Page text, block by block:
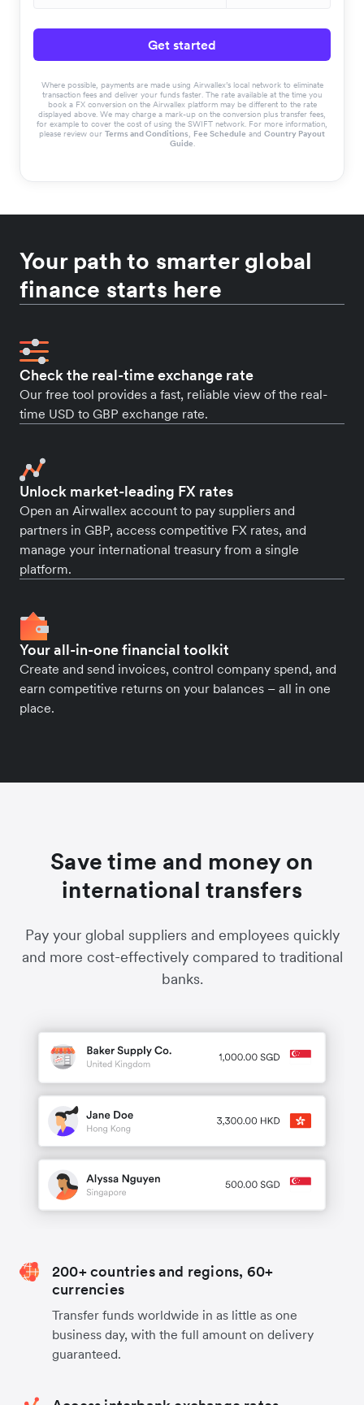
Get started
Where possible, payments are made using Airwallex’s local network to eliminate
transaction fees and deliver your funds faster. The rate available at the time you
book a FX conversion on the Airwallex platform may be different to the rate
displayed above. We may charge a mark-up on the conversion plus transfer fees,
for example to cover the cost of using the SWIFT network. For more information,
please review our Terms and Conditions, Fee Schedule and Country Payout
Guide.
Your path to smarter global
finance starts here
Check the real-time exchange rate
Our free tool provides a fast, reliable view of the real-
time USD to GBP exchange rate.
Unlock market-leading FX rates
Open an Airwallex account to pay suppliers and
partners in GBP, access competitive FX rates, and
manage your international treasury from a single
platform.
Your all-in-one financial toolkit
Create and send invoices, control company spend, and
earn competitive returns on your balances – all in one
place.
Save time and money on
international transfers
Pay your global suppliers and employees quickly
and more cost-effectively compared to traditional
banks.
200+ countries and regions, 60+
currencies
Transfer funds worldwide in as little as one
business day, with the full amount on delivery
guaranteed.